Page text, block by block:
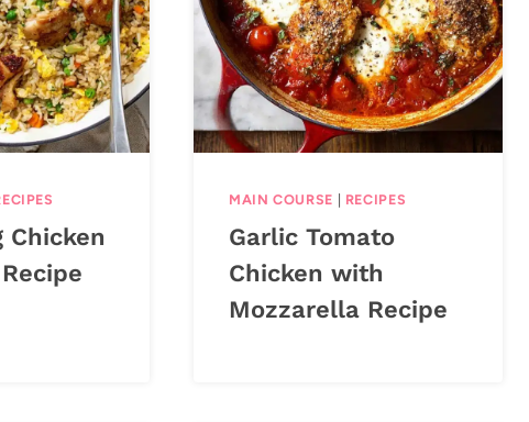
Chicken
MAIN COURSE RECIPES
Garlic Tomato
Chicken with
Mozzarella Recipe